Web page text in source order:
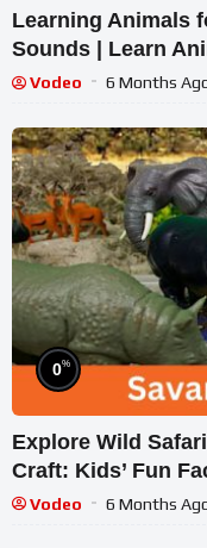
Learning Animals
Sounds | Learn
Vodeo 6 Months
0%
Explore Wild
Craft: Kids’ Fun
Vodeo 6 Months